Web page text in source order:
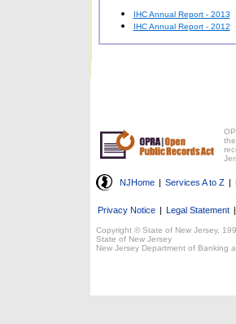
IHC Annual Report - 2013
IHC Annual Report - 2012
NJHome | Services A to Z |
Privacy Notice | Legal Statement |
Copyright © State of New Jersey,
State of New Jersey
New Jersey Department of Banking